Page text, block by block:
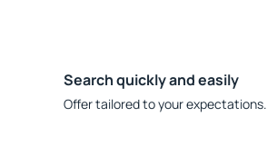
Search quickly and easily
Offer tailored to your expectations.